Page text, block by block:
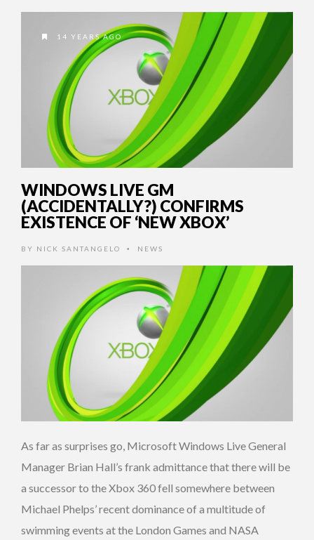
14 YEARS AGO
WINDOWS LIVE GM
(ACCIDENTALLY?) CONFIRMS
EXISTENCE OF ‘NEW XBOX’
BY NICK SANTANGELO • NEWS
As far as surprises go, Microsoft Windows Live General
Manager Brian Hall’s frank admittance that there will be
a successor to the Xbox 360 fell somewhere between
Michael Phelps’ recent dominance of a multitude of
swimming events at the London Games and NASA